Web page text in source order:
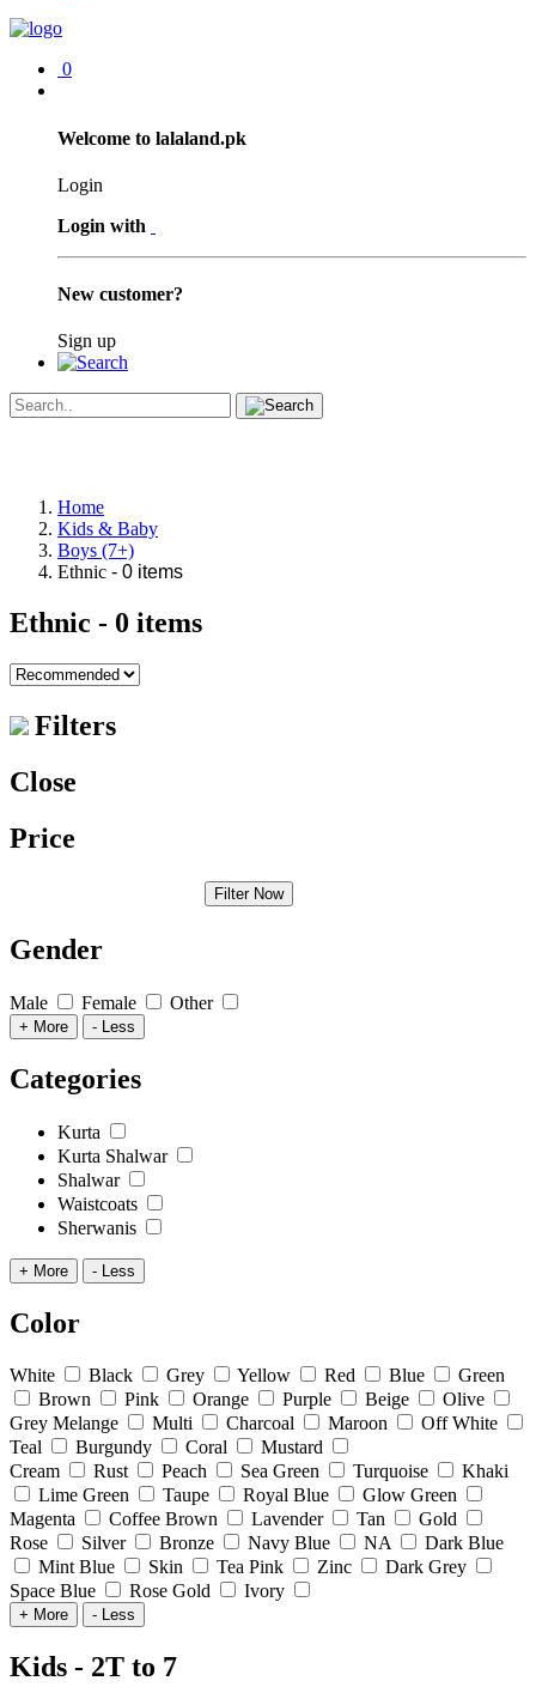
0
Welcome to lalaland.pk
Login
Login with
New customer?
Sign up
Home
Kids & Baby
Boys (7+)
Ethnic - 0 items
Ethnic - 0 items
Filters
Close
Price
Filter Now
Gender
Male Female Other
+ More - Less
Categories
Kurta
Kurta Shalwar
Shalwar
Waistcoats
Sherwanis
+ More - Less
Color
White Black Grey Yellow Red Blue
Green
Brown
Pink Orange Purple Beige
Olive
Grey Melange
Multi Charcoal Maroon
Off White
Teal
Burgundy Coral
Mustard
Cream
Rust Peach Sea Green Turquoise
Khaki
Lime Green
Taupe Royal Blue
Glow Green
Magenta
Coffee Brown Lavender Tan
Gold
Rose
Silver Bronze Navy Blue NA
Dark Blue
Mint Blue
Skin Tea Pink Zinc
Dark Grey
Space Blue
Rose Gold Ivory
+ More - Less
Kids - 2T to 7